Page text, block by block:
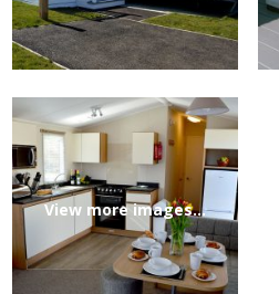
View more images...